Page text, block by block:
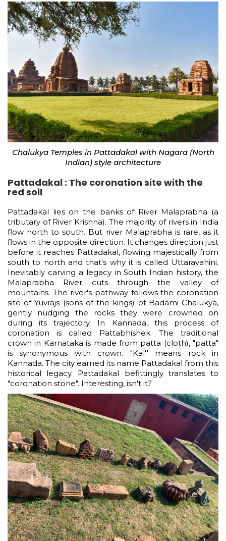
Chalukya Temples in Pattadakal with Nagara (North
Indian) style architecture
Pattadakal : The coronation site with the
red soil
Pattadakal lies on the banks of River Malaprabha (a
tributary of River Krishna). The majority of rivers in India
flow north to south. But river Malaprabha is rare, as it
flows in the opposite direction. It changes direction just
before it reaches Pattadakal, flowing majestically from
south to north and that's why it is called Uttaravahini.
Inevitably carving a legacy in South Indian history, the
Malaprabha River cuts through the valley of
mountains. The river's pathway follows the coronation
site of Yuvrajs (sons of the kings) of Badami Chalukya,
gently nudging the rocks they were crowned on
during its trajectory. In Kannada, this process of
coronation is called Pattabhishek. The traditional
crown in Karnataka is made from patta (cloth), "patta"
is synonymous with crown. "Kal'' means rock in
Kannada. The city earned its name Pattadakal from this
historical legacy. Pattadakal befittingly translates to
"coronation stone". Interesting, isn't it?